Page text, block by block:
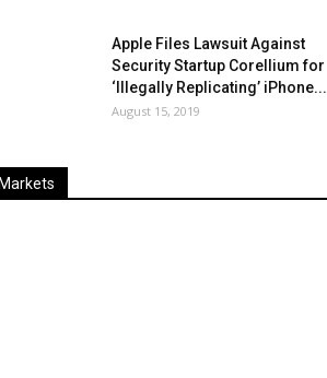
Apple Files Lawsuit Against
Security Startup Corellium for
‘Illegally Replicating’ iPhone...
August 15, 2019
Markets